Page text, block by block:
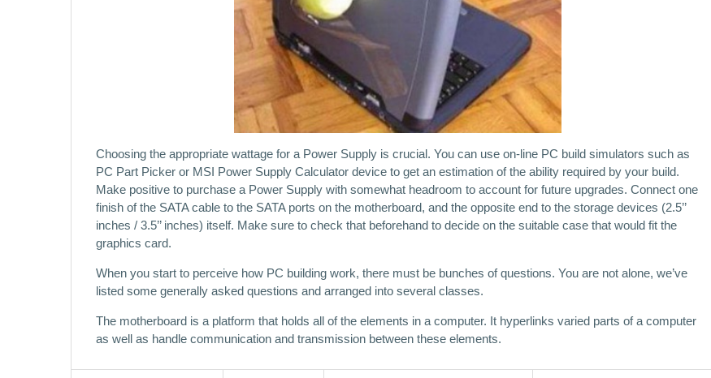
Choosing the appropriate wattage for a Power Supply is crucial. You can use on-line PC build simulators such as
PC Part Picker or MSI Power Supply Calculator device to get an estimation of the ability required by your build.
Make positive to purchase a Power Supply with somewhat headroom to account for future upgrades. Connect one
finish of the SATA cable to the SATA ports on the motherboard, and the opposite end to the storage devices (2.5’’
inches / 3.5’’ inches) itself. Make sure to check that beforehand to decide on the suitable case that would fit the
graphics card.
When you start to perceive how PC building work, there must be bunches of questions. You are not alone, we’ve
listed some generally asked questions and arranged into several classes.
The motherboard is a platform that holds all of the elements in a computer. It hyperlinks varied parts of a computer
as well as handle communication and transmission between these elements.